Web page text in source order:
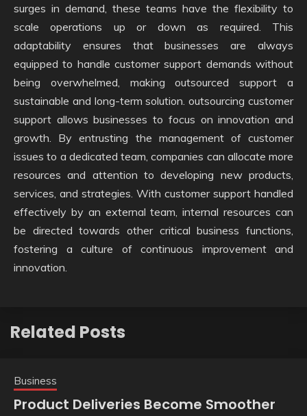
surges in demand, these teams have the flexibility to
scale operations up or down as required. This
adaptability ensures that businesses are always
equipped to handle customer support demands without
being overwhelmed, making outsourced support a
sustainable and long-term solution. outsourcing customer
support allows businesses to focus on innovation and
growth. By entrusting the management of customer
issues to a dedicated team, companies can allocate more
resources and attention to developing new products,
services, and strategies. With customer support handled
effectively by an external team, internal resources can
be directed towards other critical business functions,
fostering a culture of continuous improvement and
innovation.
Related Posts
Business
Product Deliveries Become Smoother